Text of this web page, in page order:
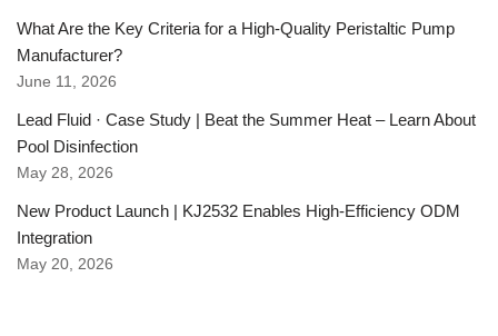
What Are the Key Criteria for a High-Quality Peristaltic Pump
Manufacturer?
June 11, 2026
Lead Fluid · Case Study | Beat the Summer Heat – Learn About
Pool Disinfection
May 28, 2026
New Product Launch | KJ2532 Enables High-Efficiency ODM
Integration
May 20, 2026